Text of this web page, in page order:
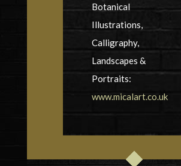
Botanical
Illustrations,
Calligraphy,
Landscapes &
Portraits:
www.micalart.co.uk